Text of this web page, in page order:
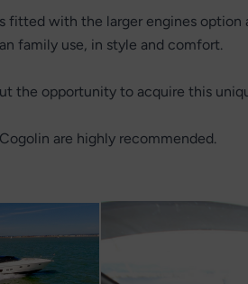
fitted with the larger engines
family use, in style and comfort.
the opportunity to acquire this
are highly recommended.